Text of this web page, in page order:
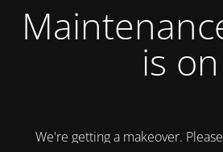
is on
We're getting a makeover.